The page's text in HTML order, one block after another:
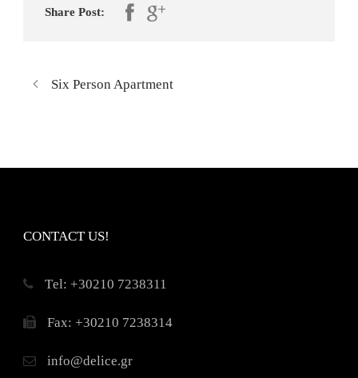
Share Post:
Six Person Apartment
CONTACT US!
Τel: +30210 7238311
Fax: +30210 7238314
info@delice.gr